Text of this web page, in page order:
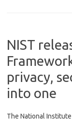
NIST
privacy,
into one
The National